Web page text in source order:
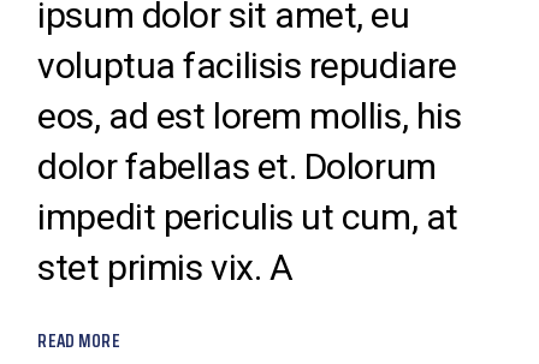
ipsum dolor sit amet, eu
voluptua facilisis repudiare
eos, ad est lorem mollis, his
dolor fabellas et. Dolorum
impedit periculis ut cum, at
stet primis vix. A
READ MORE